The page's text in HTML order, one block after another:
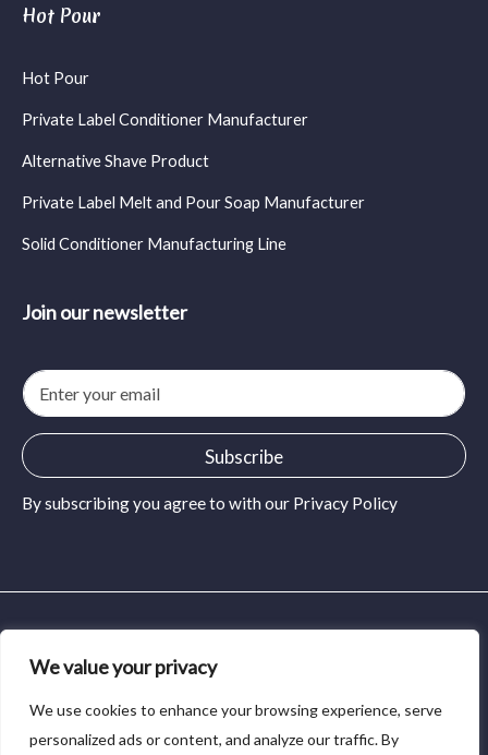
We value your privacy
We use cookies to enhance your browsing experience, serve
personalized ads or content, and analyze our traffic. By
Hot Pour
Hot Pour
Private Label Conditioner Manufacturer
Alternative Shave Product
Private Label Melt and Pour Soap Manufacturer
Solid Conditioner Manufacturing Line
Join our newsletter
E
m
i
l
Subscribe
By subscribing you agree to with our Privacy Policy
Terms of Service